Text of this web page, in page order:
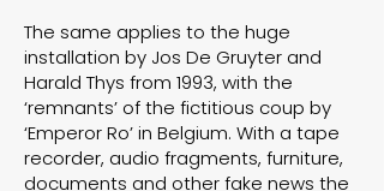
The same applies to the huge
installation by Jos De Gruyter and
Harald Thys from 1993, with the
‘remnants’ of the fictitious coup by
‘Emperor Ro’ in Belgium. With a tape
recorder, audio fragments, furniture,
documents and other fake news the